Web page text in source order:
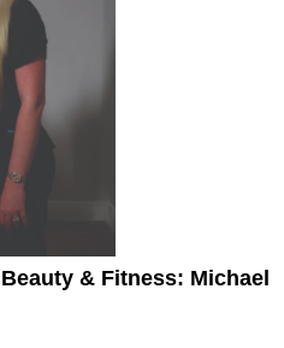
& Fitness: Michael